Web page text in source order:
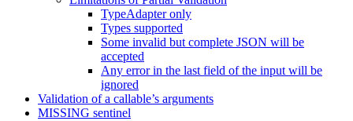
TypeAdapter only
Types supported
Some invalid but complete JSON will be
accepted
Any error in the last field of the input will be
ignored
Validation of a callable’s arguments
MISSING sentinel